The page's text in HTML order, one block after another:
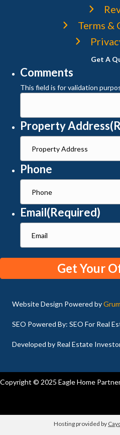
Terms &
Get A
Comments
This field is for validation
Property Address
Phone
Email(Required)
Website Design Powered by
SEO Powered By: SEO For Real
Developed by Real Estate
Copyright © 2025 Eagle Home
Hosting provided by